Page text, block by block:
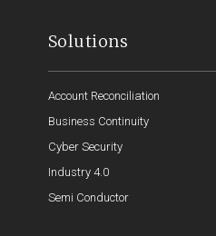
Solutions
Account Reconciliation
Business Continuity
Cyber Security
Industry 4.0
Semi Conductor